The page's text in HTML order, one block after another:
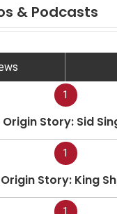
& Podcasts
1
Origin Story: Sid
1
Origin Story: King
1